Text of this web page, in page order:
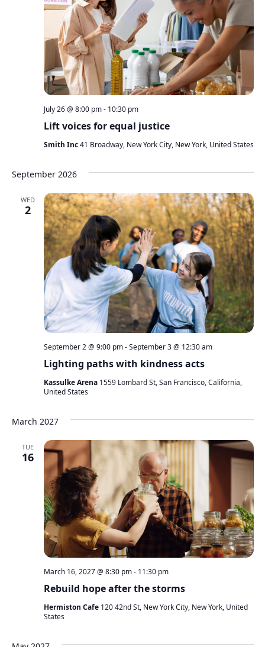
Lift voices for equal justice
July 26 @ 8:00 pm- 10:30 pm
Smith Inc41 Broadway, New York City, New York, United States
September 2026
WED
2
Lighting paths with kindness acts
September 2 @ 9:00 pm-September 3 @ 12:30 am
Kassulke Arena 1559 Lombard St, San Francisco, California,
United States
March 2027
TUE
16
Rebuild hope after the storms
March 16, 2027 @ 8:30 pm- 11:30 pm
Hermiston Cafe 120 42nd St, New York City, New York, United
States